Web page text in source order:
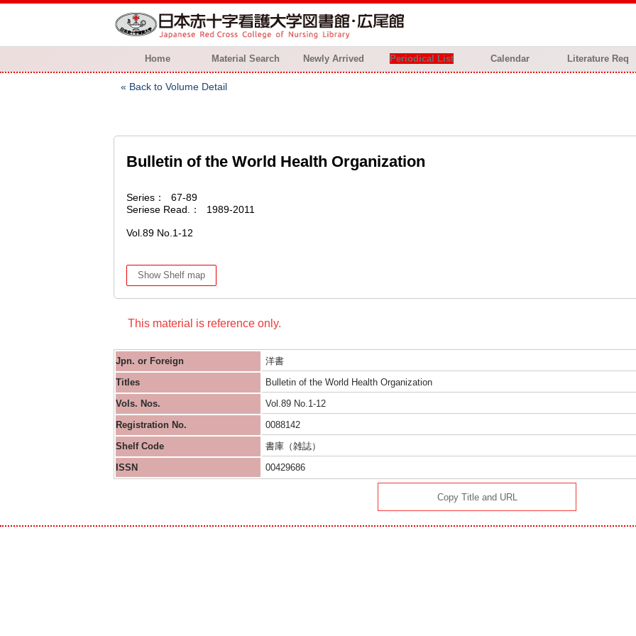
Home Material Search Newly Arrived Periodical List Calendar Literature Req
Back to Volume Detail
Bulletin of the World Health Organization
Series
67-89
Seriese Read.
1989-2011
Vol.89 No.1-12
Show Shelf map
This material is reference only.
Jpn. or Foreign
洋書
Titles
Bulletin of the World Health Organization
Vols. Nos.
Vol.89 No.1-12
Registration No.
0088142
Shelf Code
書庫（雑誌）
ISSN
00429686
Copy Title and URL